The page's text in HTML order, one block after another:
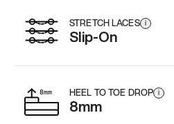
STRETCH LACES i
Slip-On
HEEL TO TOE DROP i
8mm